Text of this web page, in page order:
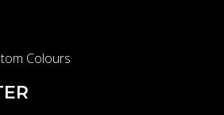
Colours